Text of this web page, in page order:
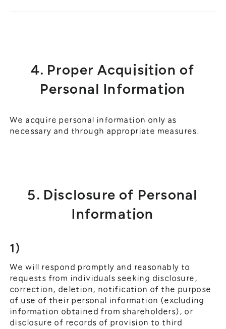
4. Proper Acquisition of
Personal Information
We acquire personal information only as
necessary and through appropriate measures.
5. Disclosure of Personal
Information
1)
We will respond promptly and reasonably to
requests from individuals seeking disclosure,
correction, deletion, notification of the purpose
of use of their personal information (excluding
information obtained from shareholders), or
disclosure of records of provision to third